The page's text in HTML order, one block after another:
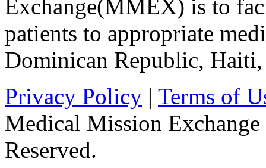
Exchange(MMEX) is to
patients to appropriate
Dominican Republic, Haiti,
Privacy Policy | Terms of
Medical Mission
Reserved.